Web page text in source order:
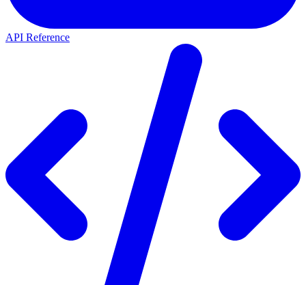
API Reference